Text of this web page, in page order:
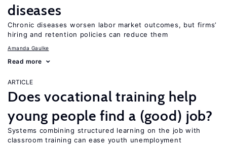
diseases
Chronic diseases worsen labor market outcomes, but firms’
hiring and retention policies can reduce them
Amanda Gaulke
Read more
ARTICLE
Does vocational training help
young people find a (good) job?
Systems combining structured learning on the job with
classroom training can ease youth unemployment